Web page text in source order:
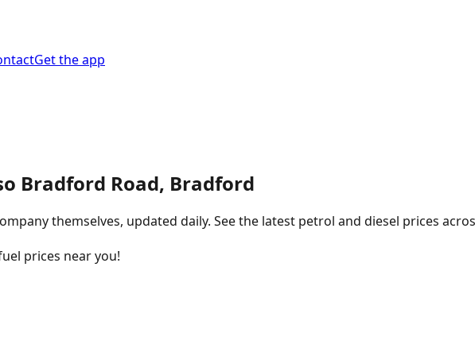
Get the app
Bradford Road, Bradford
themselves, updated daily. See the latest petrol and diesel prices
prices near you!